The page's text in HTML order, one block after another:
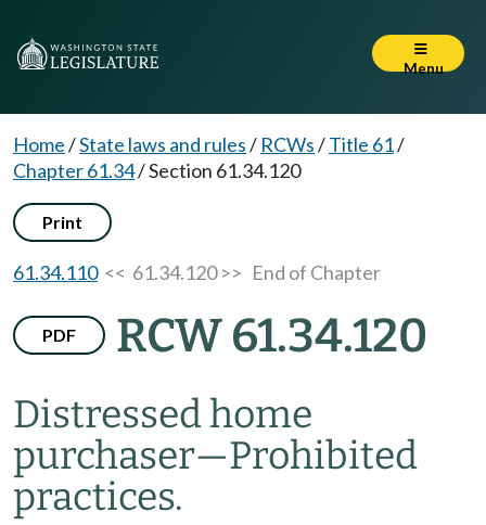
Menu
Home/State laws and rules/ RCWs/Title 61/
Chapter 61.34/Section 61.34.120
Print
61.34.110<< 61.34.120 >> End of Chapter
PDF RCW 61.34.120
Distressed home
purchaser—Prohibited
practices.